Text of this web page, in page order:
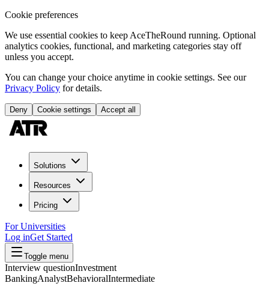
Cookie preferences
We use essential cookies to keep AceTheRound running. Optional
analytics cookies, functional, and marketing categories stay off
unless you accept.
You can change your choice anytime in cookie settings. See our
Privacy Policy for details.
Deny Cookie settings Accept all
Solutions
Resources
Pricing
For Universities
Log inGet Started
Toggle menu
Interview questionInvestment
BankingAnalystBehavioralIntermediate